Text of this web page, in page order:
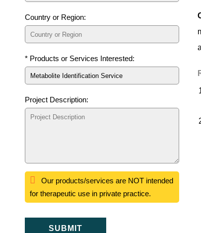
Country or Region:
* Products or Services Interested:
Project Description:
Our products/services are NOT intended
for therapeutic use in private practice.
SUBMIT